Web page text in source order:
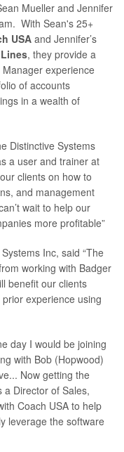
Mueller and Jennifer
With Sean's 25+
USA and Jennifer’s
, they provide a
experience
of accounts
in a wealth of
Distinctive Systems
a user and trainer at
clients on how to
and management
wait to help our
more profitable”
Inc, said “The
working with Badger
benefit our clients
experience using
day I would be joining
with Bob (Hopwood)
Now getting the
Director of Sales,
Coach USA to help
leverage the software